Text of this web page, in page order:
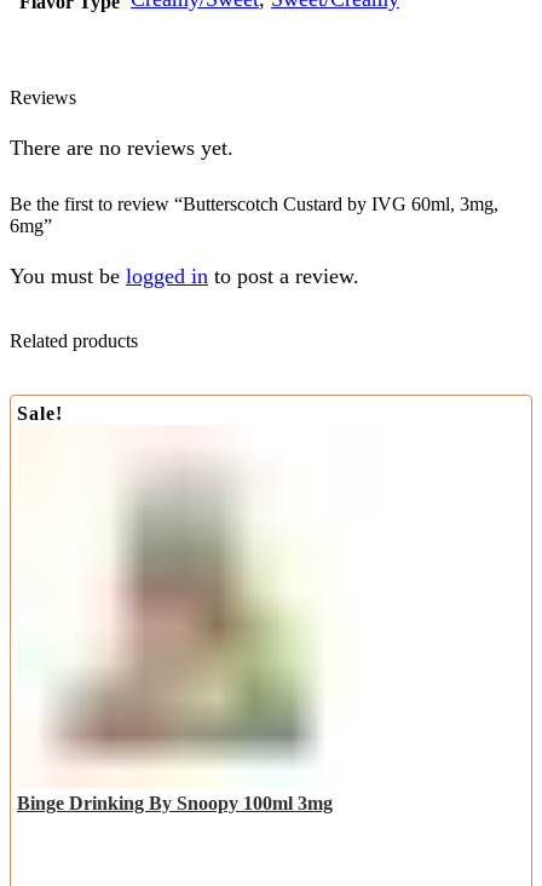
Reviews
There are no reviews yet.
Be the first to review “Butterscotch Custard by IVG 60ml, 3mg,
6mg”
You must be logged in to post a review.
Related products
Sale!
Binge Drinking By Snoopy 100ml 3mg